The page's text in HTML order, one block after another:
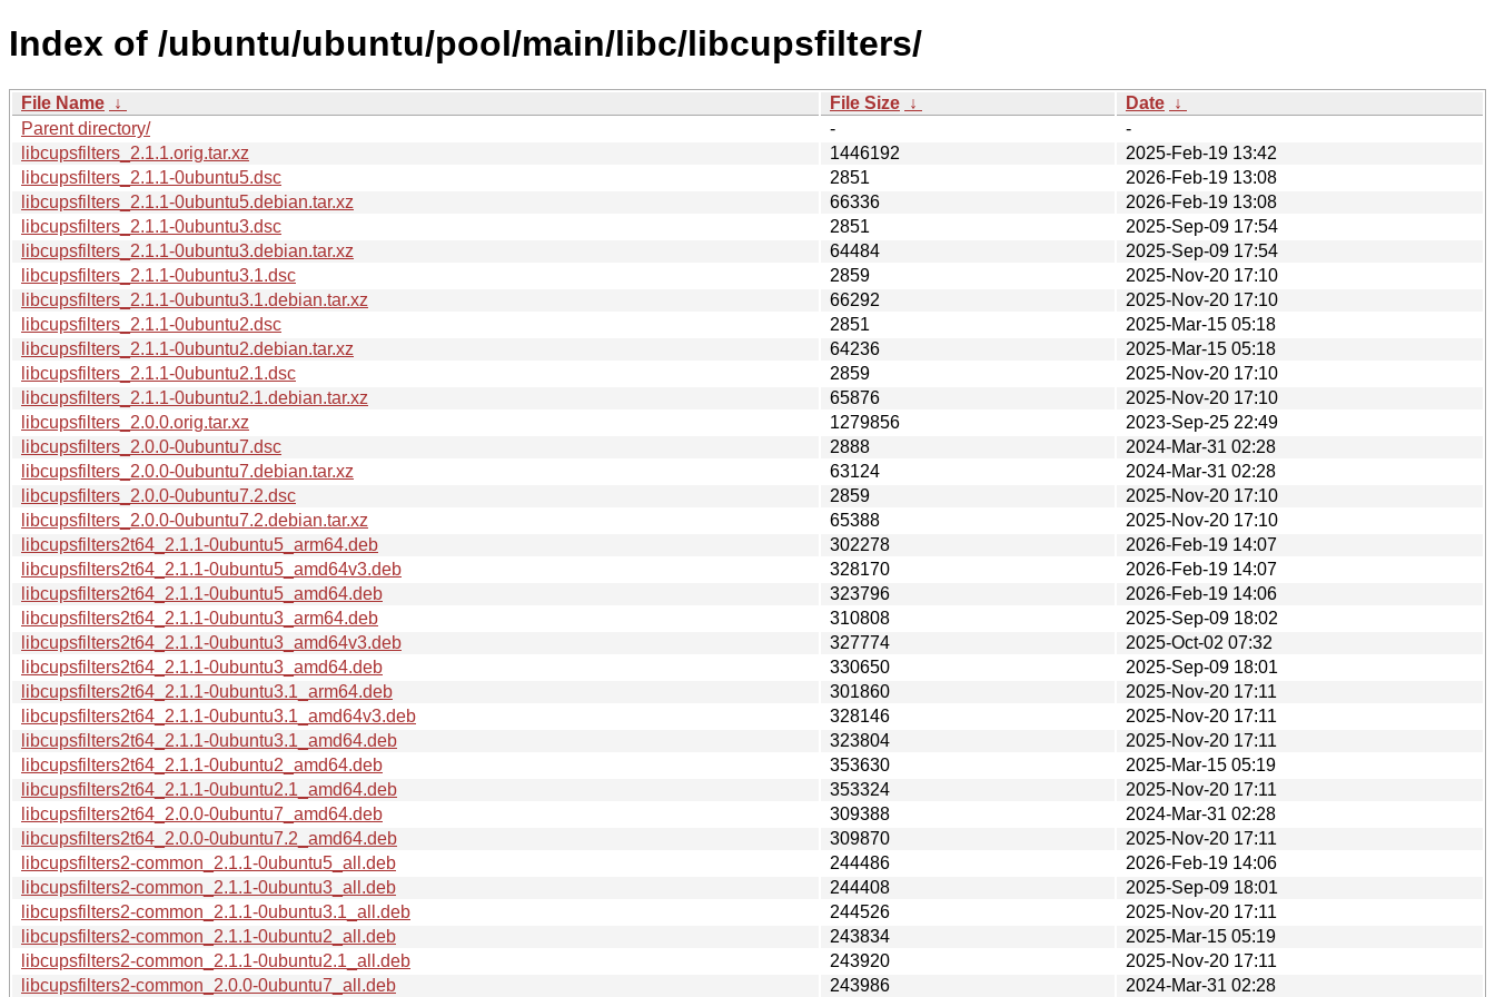
Index of /ubuntu/ubuntu/pool/main/libc/libcupsfilters/
File Name ↓ File Size ↓ Date ↓
Parent directory/
-
-
libcupsfilters_2.1.1.orig.tar.xz
1446192
2025-Feb-19 13:42
libcupsfilters_2.1.1-0ubuntu5.dsc
2851
2026-Feb-19 13:08
libcupsfilters_2.1.1-0ubuntu5.debian.tar.xz
66336
2026-Feb-19 13:08
libcupsfilters_2.1.1-0ubuntu3.dsc
2851
2025-Sep-09 17:54
libcupsfilters_2.1.1-0ubuntu3.debian.tar.xz
64484
2025-Sep-09 17:54
libcupsfilters_2.1.1-0ubuntu3.1.dsc
2859
2025-Nov-20 17:10
libcupsfilters_2.1.1-0ubuntu3.1.debian.tar.xz
66292
2025-Nov-20 17:10
libcupsfilters_2.1.1-0ubuntu2.dsc
2851
2025-Mar-15 05:18
libcupsfilters_2.1.1-0ubuntu2.debian.tar.xz
64236
2025-Mar-15 05:18
libcupsfilters_2.1.1-0ubuntu2.1.dsc
2859
2025-Nov-20 17:10
libcupsfilters_2.1.1-0ubuntu2.1.debian.tar.xz
65876
2025-Nov-20 17:10
libcupsfilters_2.0.0.orig.tar.xz
1279856
2023-Sep-25 22:49
libcupsfilters_2.0.0-0ubuntu7.dsc
2888
2024-Mar-31 02:28
libcupsfilters_2.0.0-0ubuntu7.debian.tar.xz
63124
2024-Mar-31 02:28
libcupsfilters_2.0.0-0ubuntu7.2.dsc
2859
2025-Nov-20 17:10
libcupsfilters_2.0.0-0ubuntu7.2.debian.tar.xz
65388
2025-Nov-20 17:10
libcupsfilters2t64_2.1.1-0ubuntu5_arm64.deb
302278
2026-Feb-19 14:07
libcupsfilters2t64_2.1.1-0ubuntu5_amd64v3.deb
328170
2026-Feb-19 14:07
libcupsfilters2t64_2.1.1-0ubuntu5_amd64.deb
323796
2026-Feb-19 14:06
libcupsfilters2t64_2.1.1-0ubuntu3_arm64.deb
310808
2025-Sep-09 18:02
libcupsfilters2t64_2.1.1-0ubuntu3_amd64v3.deb
327774
2025-Oct-02 07:32
libcupsfilters2t64_2.1.1-0ubuntu3_amd64.deb
330650
2025-Sep-09 18:01
libcupsfilters2t64_2.1.1-0ubuntu3.1_arm64.deb
301860
2025-Nov-20 17:11
libcupsfilters2t64_2.1.1-0ubuntu3.1_amd64v3.deb
328146
2025-Nov-20 17:11
libcupsfilters2t64_2.1.1-0ubuntu3.1_amd64.deb
323804
2025-Nov-20 17:11
libcupsfilters2t64_2.1.1-0ubuntu2_amd64.deb
353630
2025-Mar-15 05:19
libcupsfilters2t64_2.1.1-0ubuntu2.1_amd64.deb
353324
2025-Nov-20 17:11
libcupsfilters2t64_2.0.0-0ubuntu7_amd64.deb
309388
2024-Mar-31 02:28
libcupsfilters2t64_2.0.0-0ubuntu7.2_amd64.deb
309870
2025-Nov-20 17:11
libcupsfilters2-common_2.1.1-0ubuntu5_all.deb
244486
2026-Feb-19 14:06
libcupsfilters2-common_2.1.1-0ubuntu3_all.deb
244408
2025-Sep-09 18:01
libcupsfilters2-common_2.1.1-0ubuntu3.1_all.deb
244526
2025-Nov-20 17:11
libcupsfilters2-common_2.1.1-0ubuntu2_all.deb
243834
2025-Mar-15 05:19
libcupsfilters2-common_2.1.1-0ubuntu2.1_all.deb
243920
2025-Nov-20 17:11
libcupsfilters2-common_2.0.0-0ubuntu7_all.deb
243986 2024-Mar-31 02:28